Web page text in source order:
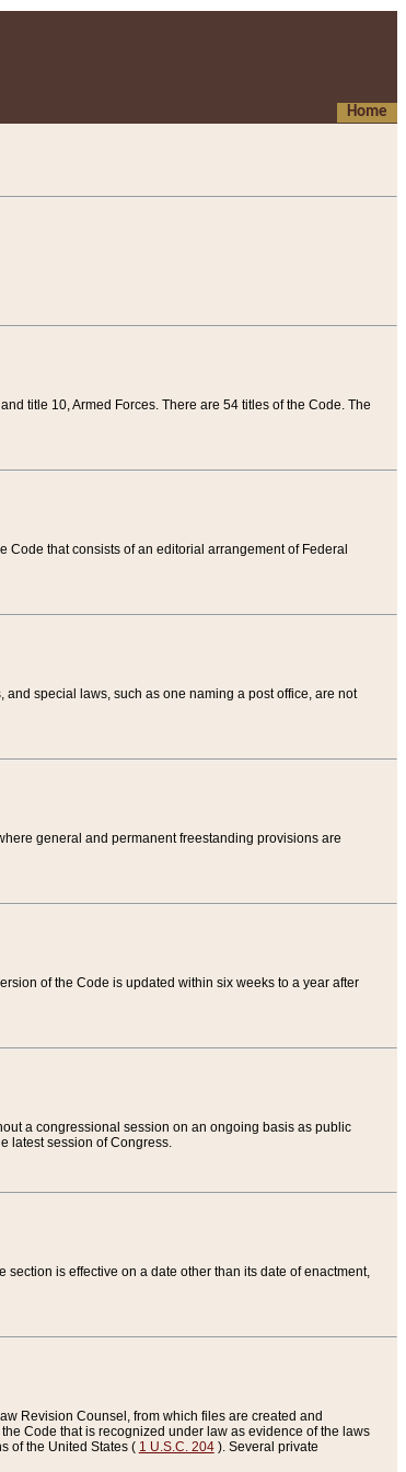
Home
title 10, Armed Forces. There are 54 titles of the Code. The
Code that consists of an editorial arrangement of Federal
special laws, such as one naming a post office, are not
general and permanent freestanding provisions are
of the Code is updated within six weeks to a year after
a congressional session on an ongoing basis as public
latest session of Congress.
is effective on a date other than its date of enactment,
Revision Counsel, from which files are created and
Code that is recognized under law as evidence of the laws
of the United States ( 1 U.S.C. 204). Several private